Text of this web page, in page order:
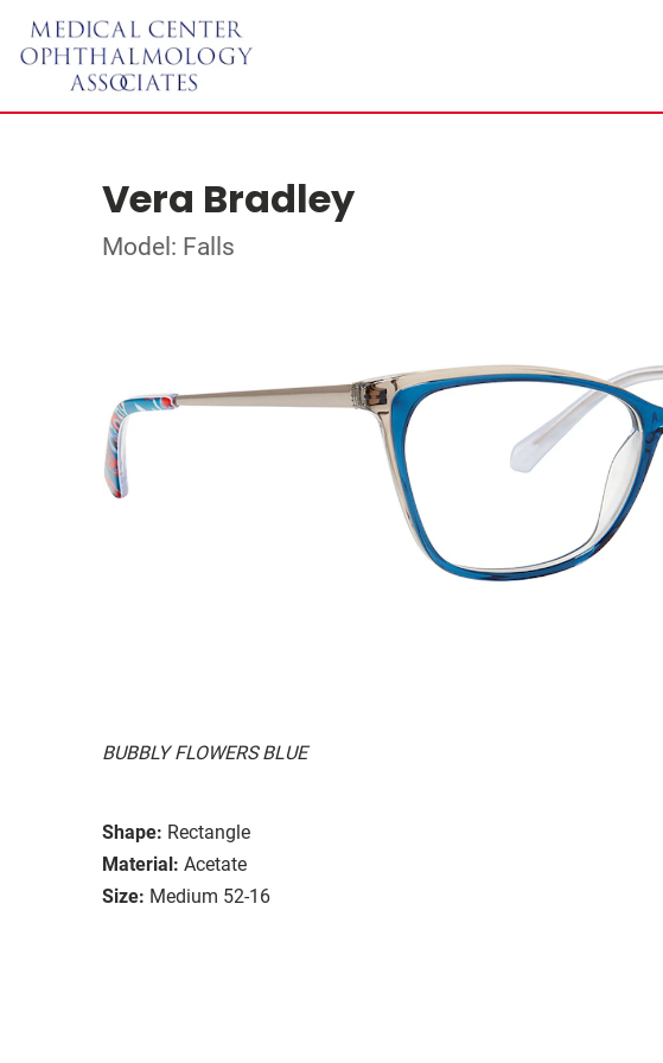
Vera Bradley
Model: Falls
BUBBLY FLOWERS BLUE
Shape: Rectangle
Material: Acetate
Size: Medium 52-16